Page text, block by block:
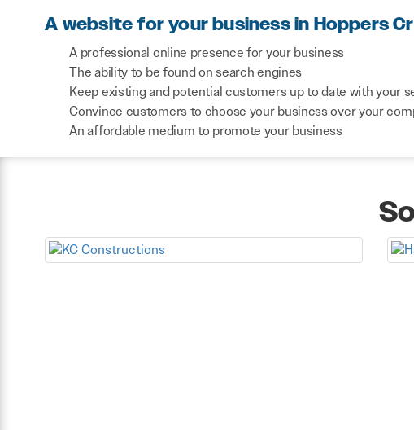
A website for your business in Hoppers
A professional online presence for your business
The ability to be found on search engines
Keep existing and potential customers up to date with your
Convince customers to choose your business over your
An affordable medium to promote your business